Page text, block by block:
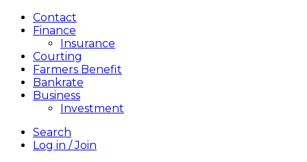
Contact
Finance
Insurance
Courting
Farmers Benefit
Bankrate
Business
Investment
Search
Log in / Join